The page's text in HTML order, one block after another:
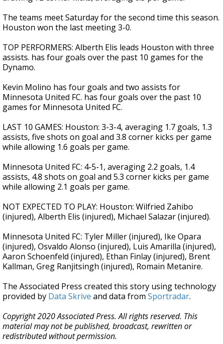
The teams meet Saturday for the second time this season.
Houston won the last meeting 3-0.
TOP PERFORMERS: Alberth Elis leads Houston with three
assists. has four goals over the past 10 games for the
Dynamo.
Kevin Molino has four goals and two assists for
Minnesota United FC. has four goals over the past 10
games for Minnesota United FC.
LAST 10 GAMES: Houston: 3-3-4, averaging 1.7 goals, 1.3
assists, five shots on goal and 3.8 corner kicks per game
while allowing 1.6 goals per game.
Minnesota United FC: 4-5-1, averaging 2.2 goals, 1.4
assists, 4.8 shots on goal and 5.3 corner kicks per game
while allowing 2.1 goals per game.
NOT EXPECTED TO PLAY: Houston: Wilfried Zahibo
(injured), Alberth Elis (injured), Michael Salazar (injured).
Minnesota United FC: Tyler Miller (injured), Ike Opara
(injured), Osvaldo Alonso (injured), Luis Amarilla (injured),
Aaron Schoenfeld (injured), Ethan Finlay (injured), Brent
Kallman, Greg Ranjitsingh (injured), Romain Metanire.
The Associated Press created this story using technology
provided by Data Skrive and data from Sportradar.
Copyright 2020 Associated Press. All rights reserved. This
material may not be published, broadcast, rewritten or
redistributed without permission.